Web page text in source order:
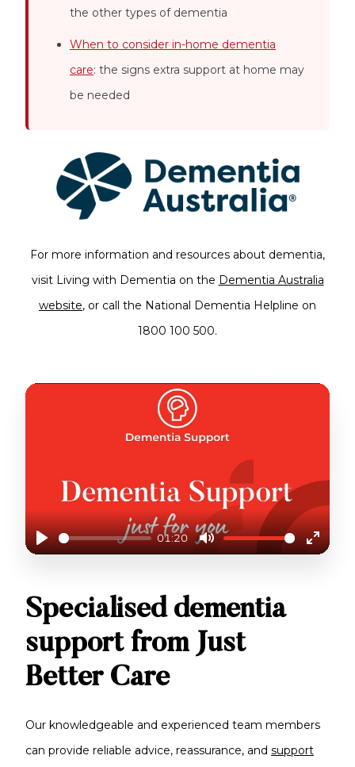
the other types of dementia
When to consider in-home dementia
care: the signs extra support at home may
be needed
For more information and resources about dementia,
visit Living with Dementia on the Dementia Australia
website, or call the National Dementia Helpline on
1800 100 500.
Play
01:20
Mute
Enter
Specialised dementia
support from Just
Better Care
Our knowledgeable and experienced team members
can provide reliable advice, reassurance, and support